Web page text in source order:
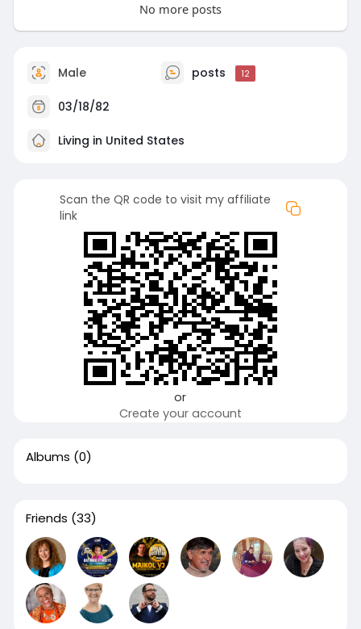
No more posts
Male posts 12
03/18/82
Living in United States
Scan the QR code to visit my affiliate
link
or
Create your account
Albums (0)
Friends (33)